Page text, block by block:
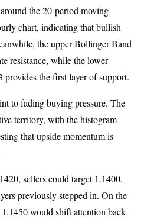
the 20-period moving
chart, indicating that bullish
the upper Bollinger Band
resistance, while the lower
the first layer of support.
to fading buying pressure. The
territory, with the histogram
that upside momentum is
sellers could target 1.1400,
previously stepped in. On the
1.1450 would shift attention back